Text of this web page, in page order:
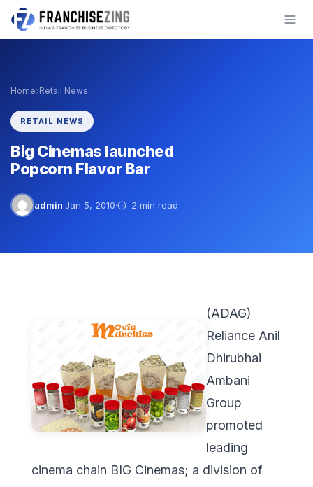
Skip
Home›Retail News
RETAIL NEWS
Big Cinemas launched
Popcorn Flavor Bar
admin·Jan 5, 2010· 2 min read
(ADAG)
Reliance Anil
Dhirubhai
Ambani
Group
promoted
leading
cinema chain BIG Cinemas; a division of